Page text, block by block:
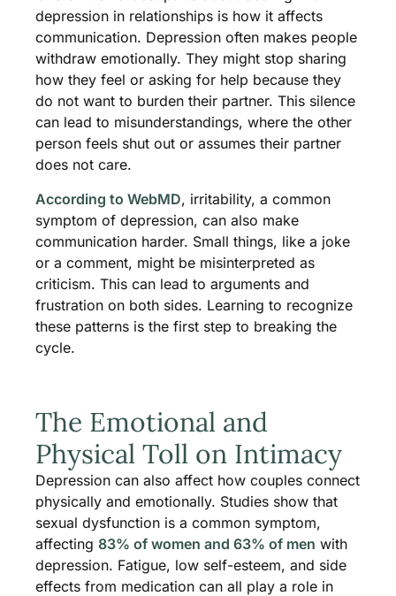
depression in relationships is how it affects
communication. Depression often makes people
withdraw emotionally. They might stop sharing
how they feel or asking for help because they
do not want to burden their partner. This silence
can lead to misunderstandings, where the other
person feels shut out or assumes their partner
does not care.
According to WebMD, irritability, a common
symptom of depression, can also make
communication harder. Small things, like a joke
or a comment, might be misinterpreted as
criticism. This can lead to arguments and
frustration on both sides. Learning to recognize
these patterns is the first step to breaking the
cycle.
The Emotional and
Physical Toll on Intimacy
Depression can also affect how couples connect
physically and emotionally. Studies show that
sexual dysfunction is a common symptom,
affecting83% of women and 63% of men with
depression. Fatigue, low self-esteem, and side
effects from medication can all play a role in